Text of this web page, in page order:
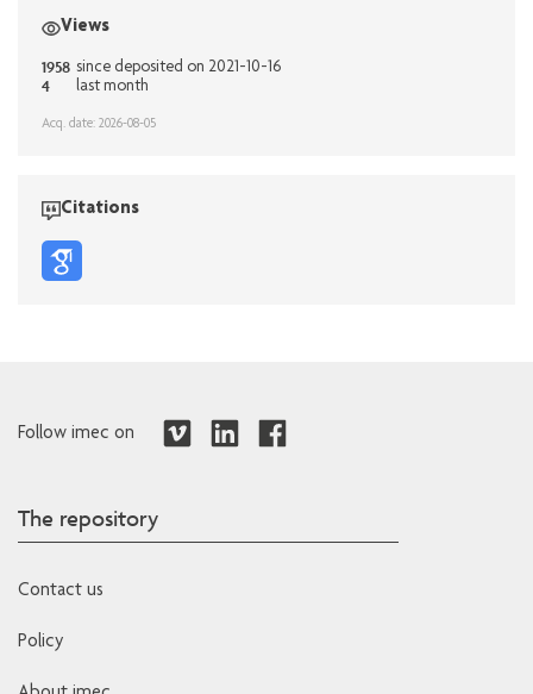
Views
1958 since deposited on 2021-10-16
4 last month
Acq. date: 2026-08-05
Citations
Follow imec on
The repository
Contact us
Policy